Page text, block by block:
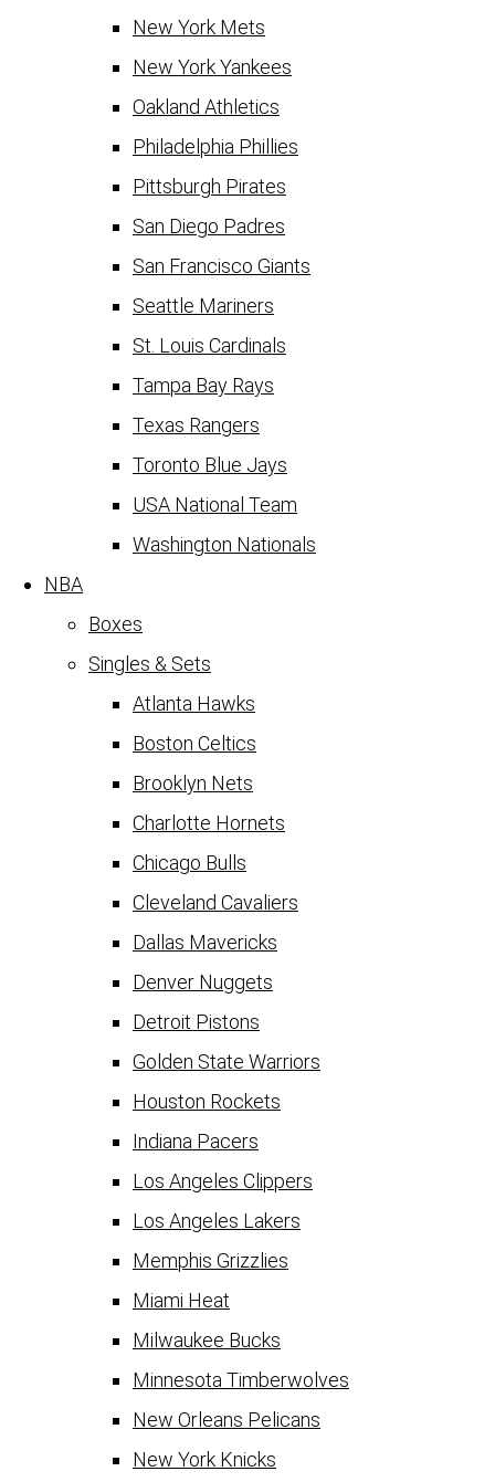
New York Mets
New York Yankees
Oakland Athletics
Philadelphia Phillies
Pittsburgh Pirates
San Diego Padres
San Francisco Giants
Seattle Mariners
St. Louis Cardinals
Tampa Bay Rays
Texas Rangers
Toronto Blue Jays
USA National Team
Washington Nationals
NBA
Boxes
Singles & Sets
Atlanta Hawks
Boston Celtics
Brooklyn Nets
Charlotte Hornets
Chicago Bulls
Cleveland Cavaliers
Dallas Mavericks
Denver Nuggets
Detroit Pistons
Golden State Warriors
Houston Rockets
Indiana Pacers
Los Angeles Clippers
Los Angeles Lakers
Memphis Grizzlies
Miami Heat
Milwaukee Bucks
Minnesota Timberwolves
New Orleans Pelicans
New York Knicks